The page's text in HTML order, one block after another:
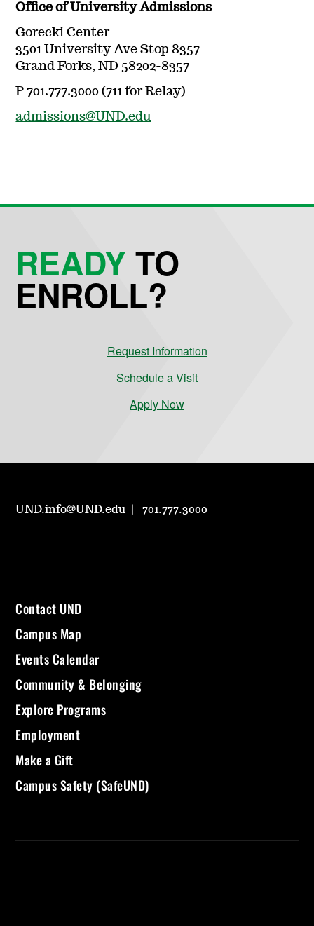
Office of University Admissions
Gorecki Center
3501 University Ave Stop 8357
Grand Forks, ND 58202-8357
P 701.777.3000 (711 for Relay)
admissions@UND.edu
READYTO
ENROLL?
Request Information
Schedule a Visit
Apply Now
UND.info@UND.edu 701.777.3000
Contact UND
Campus Map
Events Calendar
Community & Belonging
Explore Programs
Employment
Make a Gift
Campus Safety (SafeUND)